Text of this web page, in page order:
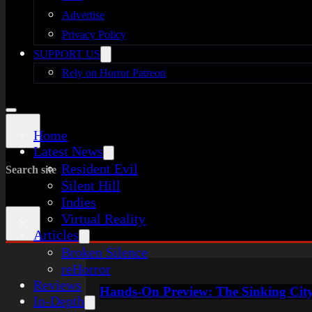
Advertise
Privacy Policy
SUPPORT US
Rely on Horror Patreon
Home
Latest News
Resident Evil
Silent Hill
Indies
Virtual Reality
Articles
Broken Silence
reHorror
Reviews
In-Depth
Search site
Hands-On Preview: The Sinking